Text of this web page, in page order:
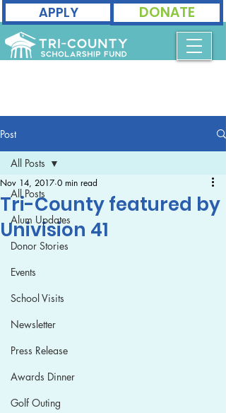
APPLY DONATE
Post
All Posts
Alum Updates
Donor Stories
Events
School Visits
Newsletter
Press Release
Awards Dinner
Golf Outing
All Posts
Tri-County featured by
Univision 41
Nov 14, 2017 0 min read